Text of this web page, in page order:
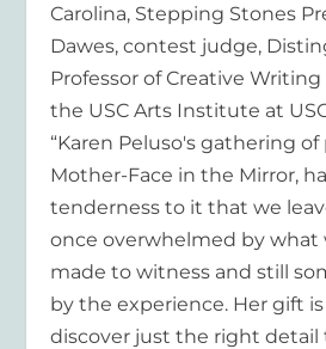
Carolina, Stepping Stones
Dawes, contest judge,
Professor of Creative
the USC Arts Institute at
“Karen Peluso's gathering of
Mother-Face in the Mirror,
tenderness to it that we
once overwhelmed by what
made to witness and still
by the experience. Her gift
discover just the right detail